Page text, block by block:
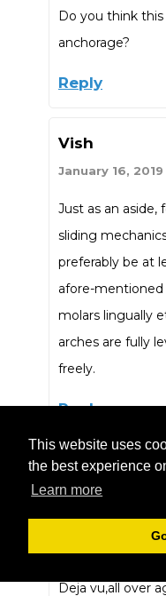
This website uses
the best experience
Learn more
Do you think
anchorage?
Reply
Vish
January 16,
Just as an aside,
sliding
preferably be at
afore-
molars lingually
arches are fully
freely.
Reply
Andrew
January 17, 2019
Deja vu,all over